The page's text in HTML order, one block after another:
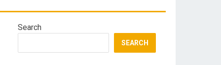
Search
SEARCH